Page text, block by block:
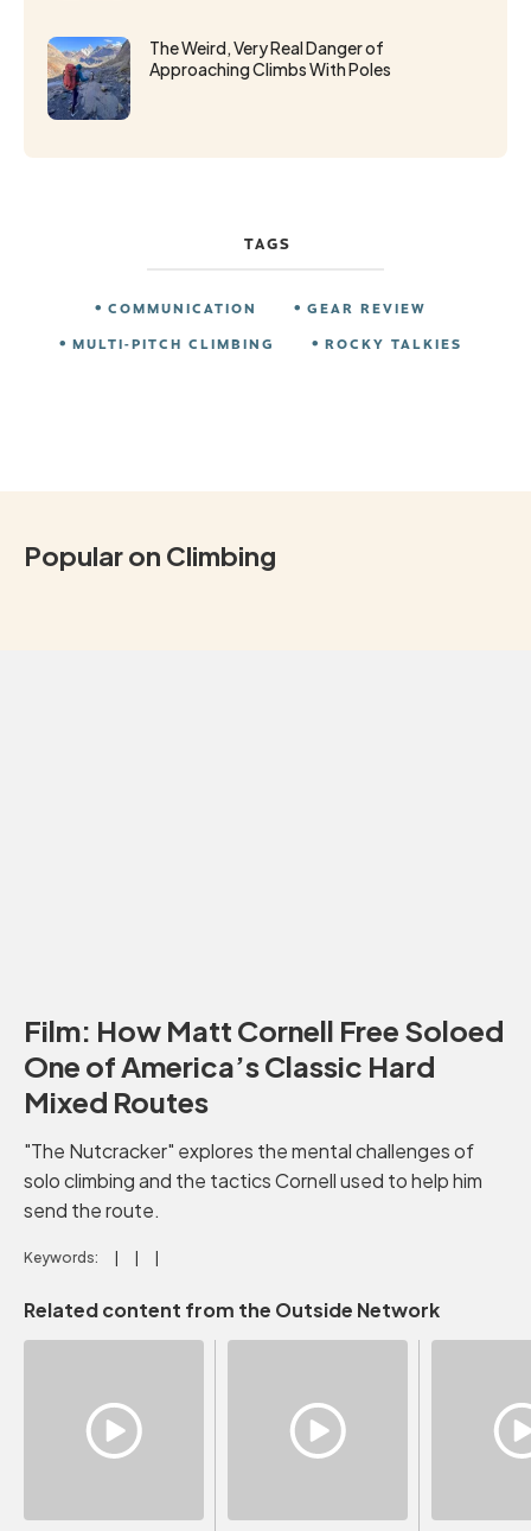
The Weird, Very Real Danger of
Approaching Climbs With Poles
TAGS
COMMUNICATION
GEAR REVIEW
MULTI-PITCH CLIMBING
ROCKY TALKIES
Popular on Climbing
Film: How Matt Cornell Free Soloed
One of America’s Classic Hard
Mixed Routes
"The Nutcracker" explores the mental challenges of
solo climbing and the tactics Cornell used to help him
send the route.
Keywords:
Related content from the Outside Network